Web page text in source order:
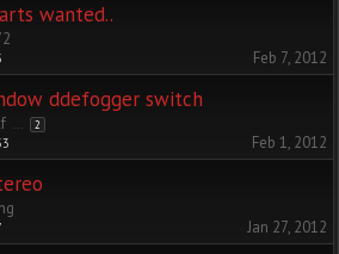
wanted..
Feb 7, 2012
ddefogger switch
2
Feb 1, 2012
Jan 27, 2012